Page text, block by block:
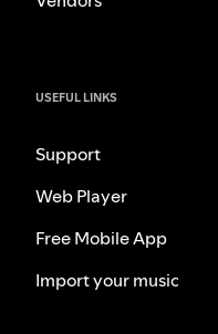
USEFUL LINKS
Support
Web Player
Free Mobile App
Import your music